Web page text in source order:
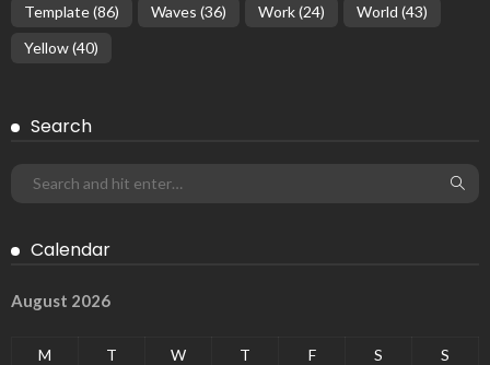
Template(86) Waves (36) Work(24) World (43)
Yellow(40)
Search
Calendar
August 2026
M T W T F S
S